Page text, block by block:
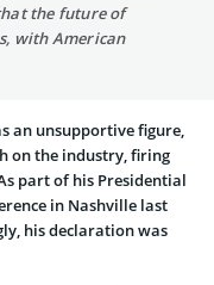
the future of
with American
an unsupportive figure,
on the industry, firing
part of his Presidential
in Nashville last
his declaration was